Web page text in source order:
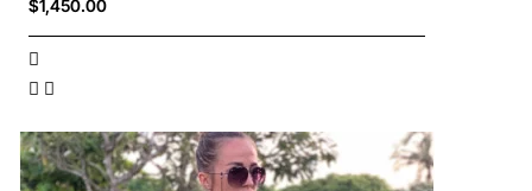
$1,450.00